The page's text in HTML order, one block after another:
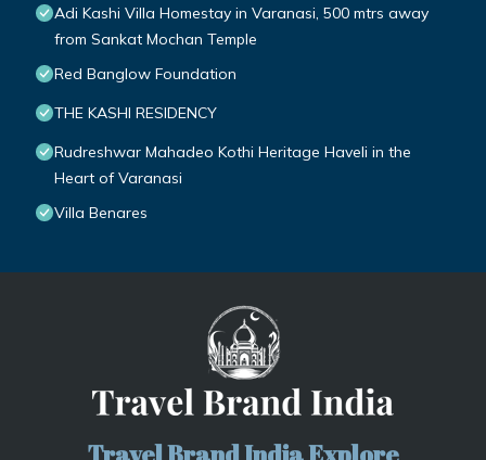
Adi Kashi Villa Homestay in Varanasi, 500 mtrs away
from Sankat Mochan Temple
Red Banglow Foundation
THE KASHI RESIDENCY
Rudreshwar Mahadeo Kothi Heritage Haveli in the
Heart of Varanasi
Villa Benares